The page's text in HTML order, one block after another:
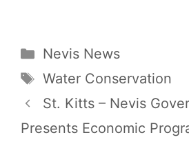
Categories
Nevis News
Tags
Water Conservation
St. Kitts – Nevis
Presents Economic